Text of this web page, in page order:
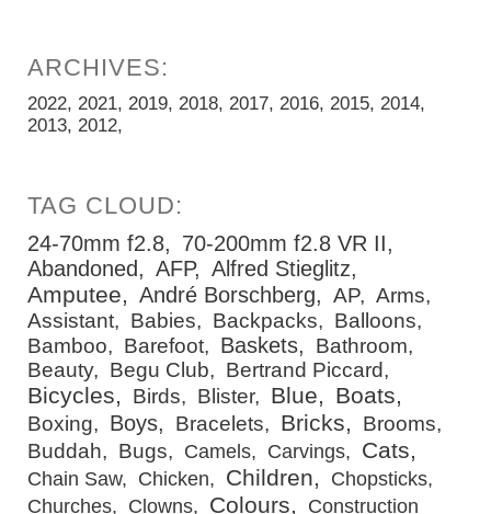
2022 2021 2019 2018 2017 2016 2015 2014
2013 2012
24-70mm f2.8
70-200mm f2.8 VR II
Abandoned
AFP Alfred Stieglitz
Amputee André Borschberg AP
Arms
Assistant
Babies Backpacks
Balloons
Bamboo
Barefoot Baskets
Bathroom
Beauty
Begu Club Bertrand Piccard
Bicycles Birds Blister Blue Boats
Boxing Boys Bracelets Bricks
Brooms
Buddah
Bugs Camels Carvings Cats
Chain Saw Chicken Children
Chopsticks
Churches
Clowns Colours
Construction